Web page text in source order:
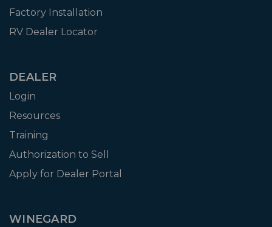
Factory Installation
RV Dealer Locator
DEALER
Login
Resources
Training
Authorization to Sell
Apply for Dealer Portal
WINEGARD